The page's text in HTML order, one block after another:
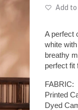
Add
A perfect
white
breathy
perfect fit
FABRIC:
Printed
Dyed